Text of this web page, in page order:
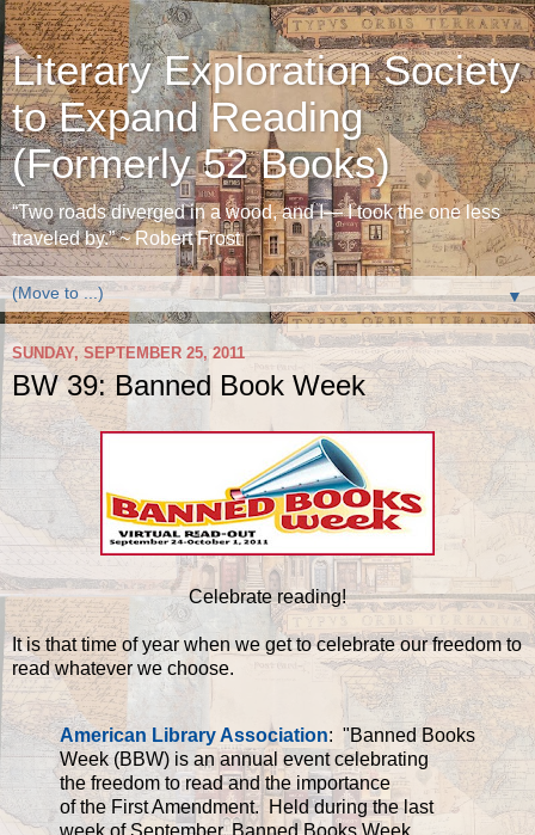
Literary Exploration Society
to Expand Reading
(Formerly 52 Books)
“Two roads diverged in a wood, and I— I took the one less
traveled by.” ~ Robert Frost
▼
SUNDAY, SEPTEMBER 25, 2011
BW 39: Banned Book Week
Celebrate reading!
It is that time of year when we get to celebrate our freedom to
read whatever we choose.
American Library Association: "Banned Books
Week (BBW) is an annual event celebrating
the freedom to read and the importance
of the First Amendment. Held during the last
week of September, Banned Books Week